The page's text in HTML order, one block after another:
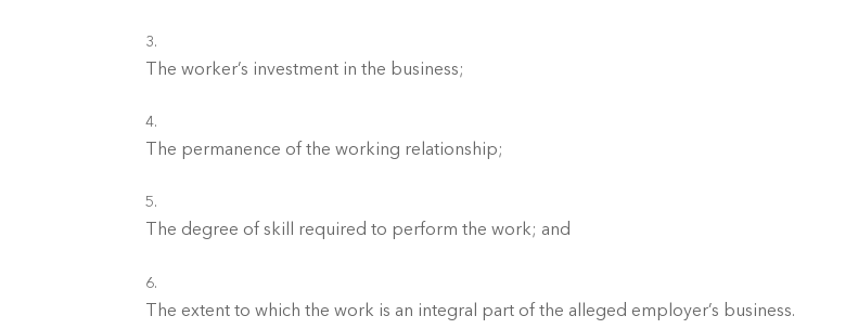
The worker’s investment in the business;
The permanence of the working relationship;
The degree of skill required to perform the work; and
The extent to which the work is an integral part of the alleged employer’s business.